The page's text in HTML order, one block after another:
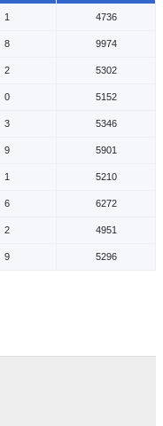
1 4736
8 9974
2 5302
0 5152
3 5346
9 5901
1 5210
6 6272
2 4951
9 5296